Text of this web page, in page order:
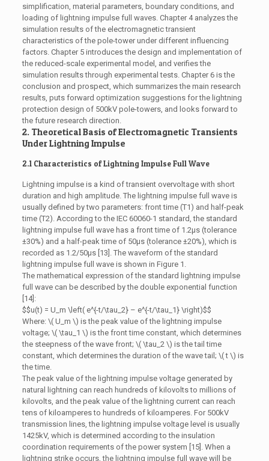
simplification, material parameters, boundary conditions, and
loading of lightning impulse full waves. Chapter 4 analyzes the
simulation results of the electromagnetic transient
characteristics of the pole-tower under different influencing
factors. Chapter 5 introduces the design and implementation of
the reduced-scale experimental model, and verifies the
simulation results through experimental tests. Chapter 6 is the
conclusion and prospect, which summarizes the main research
results, puts forward optimization suggestions for the lightning
protection design of 500kV pole-towers, and looks forward to
the future research direction.
2. Theoretical Basis of Electromagnetic Transients
Under Lightning Impulse
2.1 Characteristics of Lightning Impulse Full Wave
Lightning impulse is a kind of transient overvoltage with short
duration and high amplitude. The lightning impulse full wave is
usually defined by two parameters: front time (T1) and half-peak
time (T2). According to the IEC 60060-1 standard, the standard
lightning impulse full wave has a front time of 1.2μs (tolerance
±30%) and a half-peak time of 50μs (tolerance ±20%), which is
recorded as 1.2/50μs [13]. The waveform of the standard
lightning impulse full wave is shown in Figure 1.
The mathematical expression of the standard lightning impulse
full wave can be described by the double exponential function
[14]:
$$u(t) = U_m \left( e^{-t/\tau_2} – e^{-t/\tau_1} \right)$$
Where: \( U_m \) is the peak value of the lightning impulse
voltage; \( \tau_1 \) is the front time constant, which determines
the steepness of the wave front; \( \tau_2 \) is the tail time
constant, which determines the duration of the wave tail; \( t \) is
the time.
The peak value of the lightning impulse voltage generated by
natural lightning can reach hundreds of kilovolts to millions of
kilovolts, and the peak value of the lightning current can reach
tens of kiloamperes to hundreds of kiloamperes. For 500kV
transmission lines, the lightning impulse voltage level is usually
1425kV, which is determined according to the insulation
coordination requirements of the power system [15]. When a
lightning strike occurs, the lightning impulse full wave will be